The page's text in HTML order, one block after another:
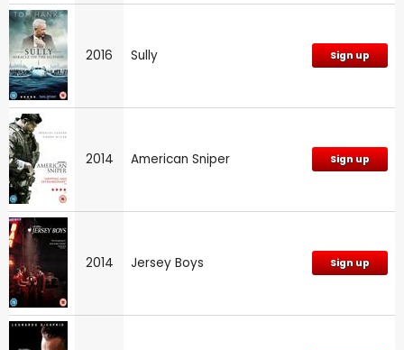
2016 Sully Sign up
2014 American Sniper Sign up
2014 Jersey Boys Sign up